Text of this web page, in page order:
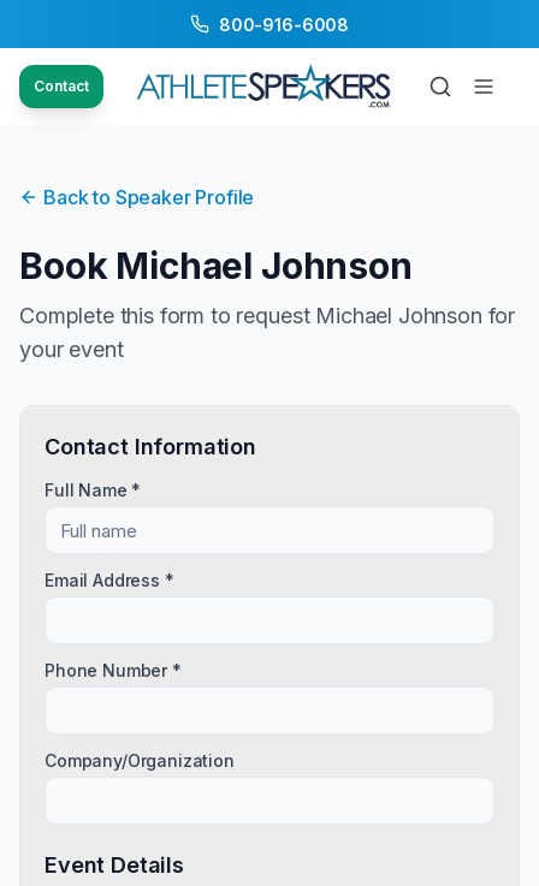
800-916-6008
Contact
Back to Speaker Profile
Book Michael Johnson
Complete this form to request Michael Johnson for
your event
Contact Information
Full Name *
Email Address *
Phone Number *
Company/Organization
Event Details